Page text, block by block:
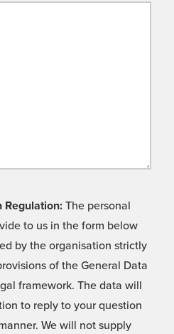
Regulation: The personal
to us in the form below
by the organisation strictly
of the General Data
framework. The data will
to reply to your question
We will not supply